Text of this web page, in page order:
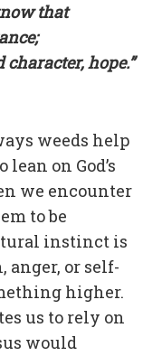
that
hope.”
weeds help
on God’s
we encounter
to be
instinct is
or self-
higher.
us to rely on
would